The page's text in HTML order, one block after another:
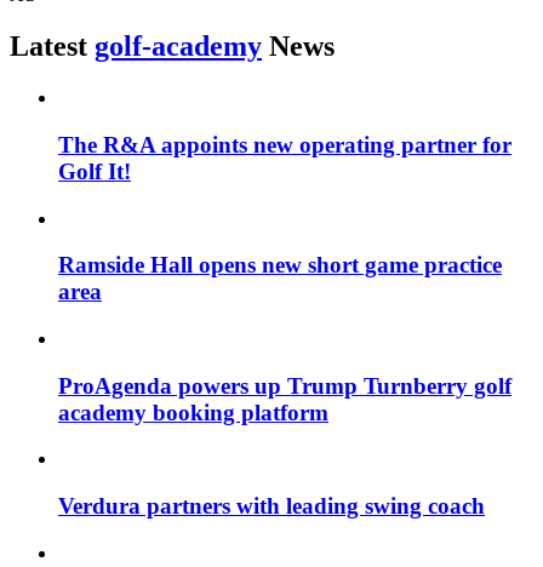
Latest golf-academy News
The R&A appoints new operating partner for
Golf It!
Ramside Hall opens new short game practice
area
ProAgenda powers up Trump Turnberry golf
academy booking platform
Verdura partners with leading swing coach